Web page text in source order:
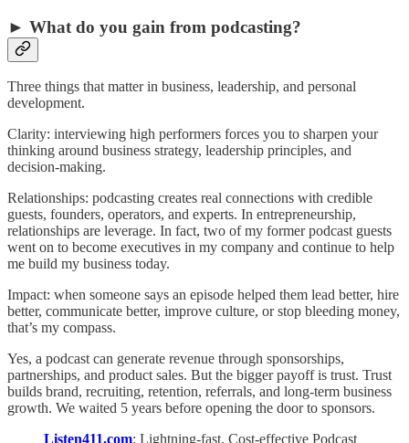
► What do you gain from podcasting?
Three things that matter in business, leadership, and personal
development.
Clarity: interviewing high performers forces you to sharpen your
thinking around business strategy, leadership principles, and
decision-making.
Relationships: podcasting creates real connections with credible
guests, founders, operators, and experts. In entrepreneurship,
relationships are leverage. In fact, two of my former podcast guests
went on to become executives in my company and continue to help
me build my business today.
Impact: when someone says an episode helped them lead better, hire
better, communicate better, improve culture, or stop bleeding money,
that’s my compass.
Yes, a podcast can generate revenue through sponsorships,
partnerships, and product sales. But the bigger payoff is trust. Trust
builds brand, recruiting, retention, referrals, and long-term business
growth. We waited 5 years before opening the door to sponsors.
Listen411.com: Lightning-fast, Cost-effective Podcast